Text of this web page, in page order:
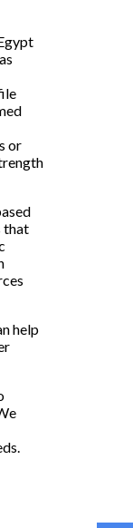
or
that
help